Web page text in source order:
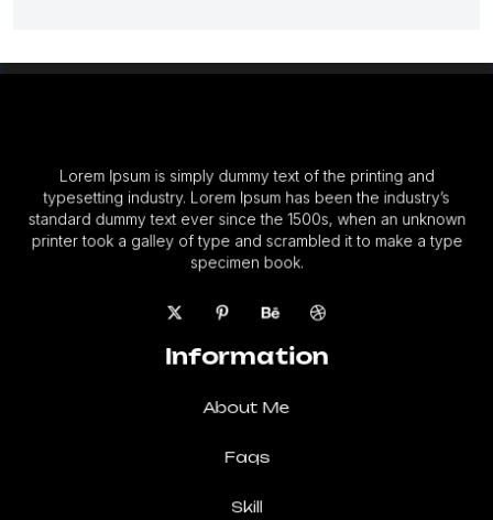
Lorem Ipsum is simply dummy text of the printing and
typesetting industry. Lorem Ipsum has been the industry’s
standard dummy text ever since the 1500s, when an unknown
printer took a galley of type and scrambled it to make a type
specimen book.
Information
About Me
Faqs
Skill